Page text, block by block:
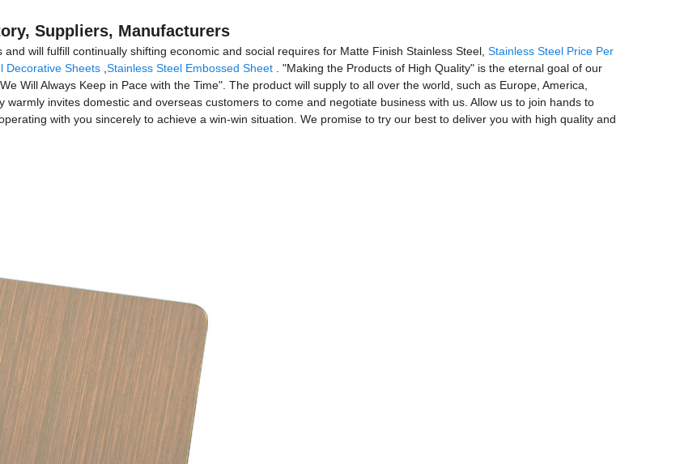
Suppliers, Manufacturers
will fulfill continually shifting economic and social requires for Matte Finish Stainless Steel, Stainless Steel Price Per
Decorative Sheets Stainless Steel Embossed Sheet . "Making the Products of High Quality" is the eternal goal of our
Will Always Keep in Pace with the Time". The product will supply to all over the world, such as Europe, America,
invites domestic and overseas customers to come and negotiate business with us. Allow us to join hands to
with you sincerely to achieve a win-win situation. We promise to try our best to deliver you with high quality and